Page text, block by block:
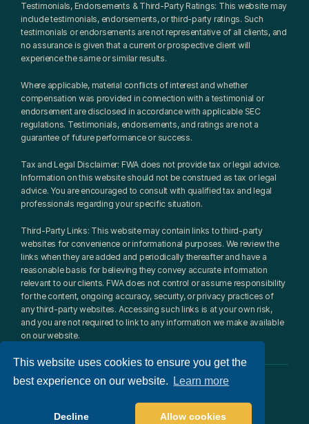
This website uses cookies to ensure you get the
best experience on our website.
Learn more
Decline Allow cookies
Testimonials, Endorsements & Third-Party Ratings: This website may
include testimonials, endorsements, or third-party ratings. Such
testimonials or endorsements are not representative of all clients, and
no assurance is given that a current or prospective client will
experience the same or similar results.
Where applicable, material conflicts of interest and whether
compensation was provided in connection with a testimonial or
endorsement are disclosed in accordance with applicable SEC
regulations. Testimonials, endorsements, and ratings are not a
guarantee of future performance or success.
Tax and Legal Disclaimer: FWA does not provide tax or legal advice.
Information on this website should not be construed as tax or legal
advice. You are encouraged to consult with qualified tax and legal
professionals regarding your specific situation.
Third-Party Links: This website may contain links to third-party
websites for convenience or informational purposes. We review the
links when they are added and periodically thereafter and have a
reasonable basis for believing they convey accurate information
relevant to our clients. FWA does not control or assume responsibility
for the content, ongoing accuracy, security, or privacy practices of
any third-party websites. Accessing such links is at your own risk,
and you are not required to link to any information we make available
on our website.
Radically Distinct